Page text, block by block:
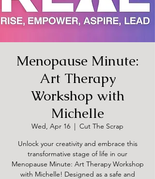
Menopause Minute:
Art Therapy
Workshop with
Michelle
Wed, Apr 16
  |
Cut The Scrap
Unlock your creativity and embrace this
transformative stage of life in our
Menopause Minute: Art Therapy Workshop
with Michelle! Designed as a safe and